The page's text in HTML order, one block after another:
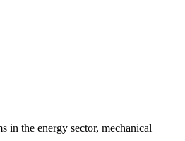
in the energy sector, mechanical